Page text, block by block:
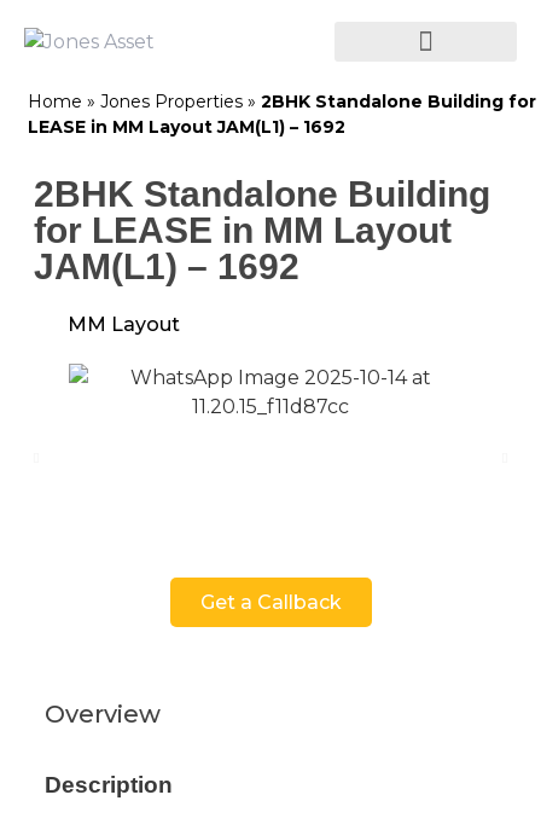
Home » Jones Properties » 2BHK Standalone Building for
LEASE in MM Layout JAM(L1) – 1692
2BHK Standalone Building
for LEASE in MM Layout
JAM(L1) – 1692
MM Layout
Get a Callback
Overview
Description